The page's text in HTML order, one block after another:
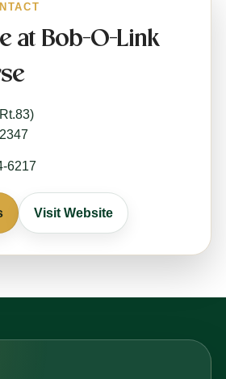
at Bob-O-Link
6217
Visit Website